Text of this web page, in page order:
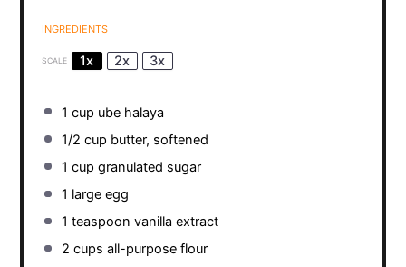
INGREDIENTS
SCALE 1x 2x 3x
1 cup ube halaya
1/2 cup butter, softened
1 cup granulated sugar
1 large egg
1 teaspoon vanilla extract
2 cups all-purpose flour